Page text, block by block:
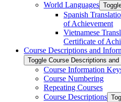
World Languages
Spanish
of Achievement
Vietnamese
Certificate of
Course Descriptions and
Toggle Course Descriptions
Course Information
Course Numbering
Repeating Courses
Course Descriptions